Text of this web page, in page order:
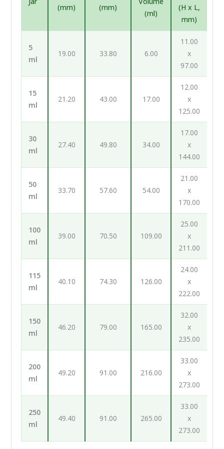
(mm)
(mm)
(ml)
(H x L,
mm)
5
ml
19.00 33.80 6.00
11.00
x
97.00
15
ml
21.20 43.00 17.00
12.00
x
125.00
30
ml
27.40 49.80 34.00
17.00
x
144.00
50
ml
33.70 57.60 54.00
21.00
x
170.00
100
ml
39.00 70.50 109.00
25.00
x
211.00
115
ml
40.10 74.30 126.00
24.00
x
222.00
150
ml
46.20 79.00 165.00
32.00
x
235.00
200
ml
49.20 91.00 216.00
33.00
x
273.00
250
ml
49.40 91.00 265.00
33.00
x
273.00